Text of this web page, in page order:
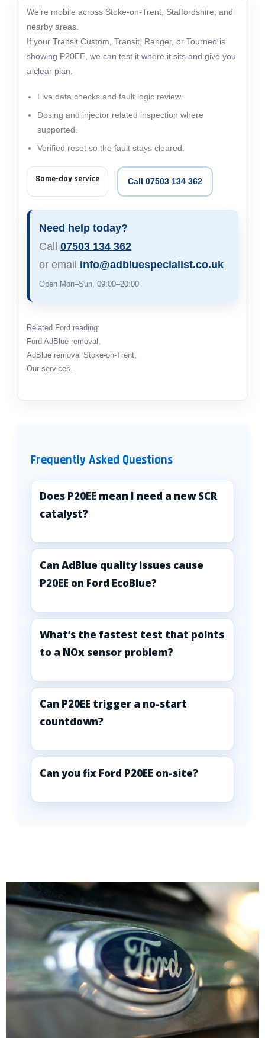
We’re mobile across Stoke-on-Trent, Staffordshire, and
nearby areas.
If your Transit Custom, Transit, Ranger, or Tourneo is
showing P20EE, we can test it where it sits and give you
a clear plan.
Live data checks and fault logic review.
Dosing and injector related inspection where
supported.
Verified reset so the fault stays cleared.
Same-day service Call 07503 134 362
Need help today?
Call 07503 134 362
or email info@adbluespecialist.co.uk
Open Mon–Sun, 09:00–20:00
Related Ford reading:
Ford AdBlue removal ,
AdBlue removal Stoke-on-Trent,
Our services.
Frequently Asked Questions
Does P20EE mean I need a new SCR
catalyst?
Can AdBlue quality issues cause
P20EE on Ford EcoBlue?
What’s the fastest test that points
to a NOx sensor problem?
Can P20EE trigger a no-start
countdown?
Can you fix Ford P20EE on-site?